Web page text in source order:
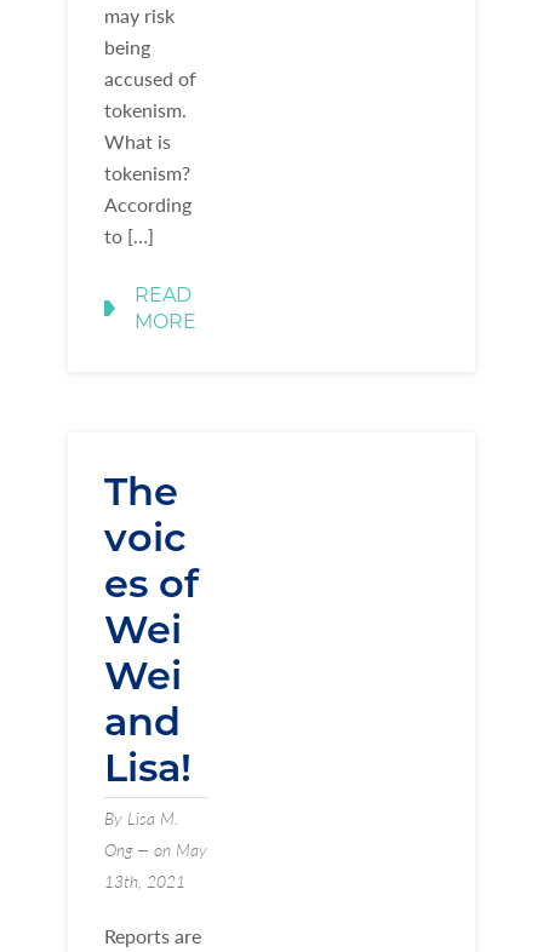
may risk
being
accused of
tokenism.
What is
tokenism?
According
to […]
READ
MORE
The
voic
es of
Wei
Wei
and
Lisa!
By Lisa M.
Ong — on May
13th, 2021
Reports are